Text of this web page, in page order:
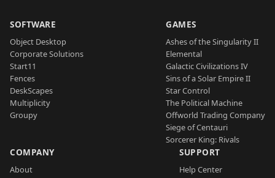
SOFTWARE
Object Desktop
Corporate Solutions
Start11
Fences
DeskScapes
Multiplicity
Groupy
GAMES
Ashes of the Singularity II
Elemental
Galactic Civilizations IV
Sins of a Solar Empire II
Star Control
The Political Machine
Offworld Trading Company
Siege of Centauri
Sorcerer King: Rivals
COMPANY
About
SUPPORT
Help Center